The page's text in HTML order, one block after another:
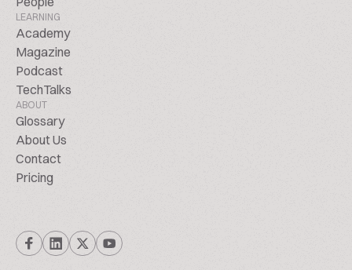
LEARNING
Academy
Magazine
Podcast
TechTalks
ABOUT
Glossary
About Us
Contact
Pricing